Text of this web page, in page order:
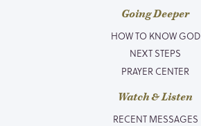
Going Deeper
HOW TO KNOW GOD
NEXT STEPS
PRAYER CENTER
Watch & Listen
RECENT MESSAGES